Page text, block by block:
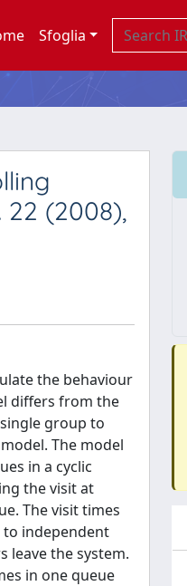
Sfoglia
(2008),
the behaviour
diﬀers from the
group to
The model
in a cyclic
the visit at
The visit times
to independent
leave the system.
in one queue